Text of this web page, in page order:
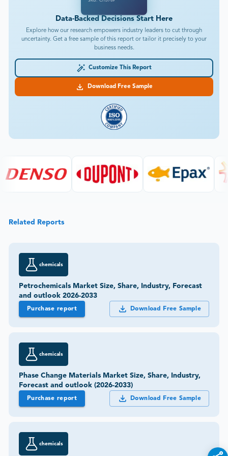
Data-Backed Decisions Start Here
Explore how our research empowers industry leaders to cut through
uncertainty. Get a free sample of this report or tailor it precisely to your
business needs.
Customize This Report
Download Free Sample
Related Reports
chemicals
Petrochemicals Market Size, Share, Industry, Forecast
and outlook 2026-2033
Purchase report Download Free Sample
chemicals
Phase Change Materials Market Size, Share, Industry,
Forecast and outlook (2026-2033)
Purchase report Download Free Sample
chemicals